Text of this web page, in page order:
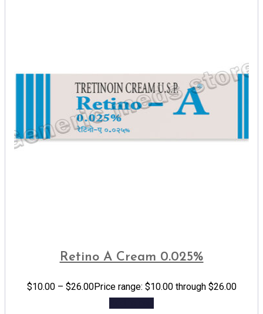
Retino A Cream 0.025%
$10.00 – $26.00Price range: $10.00 through $26.00